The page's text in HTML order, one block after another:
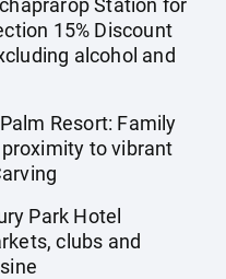
Station for
15% Discount
alcohol and
Resort: Family
to vibrant
Park Hotel
clubs and